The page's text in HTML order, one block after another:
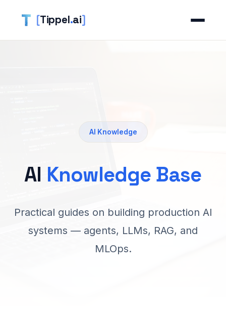
[Tippel.ai]
AI Knowledge
AI Knowledge Base
Practical guides on building production AI
systems — agents, LLMs, RAG, and
MLOps.